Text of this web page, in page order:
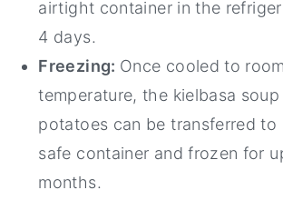
airtight container in the
4 days.
Freezing: Once cooled to room
temperature, the kielbasa
potatoes can be transferred to
safe container and frozen for
months.